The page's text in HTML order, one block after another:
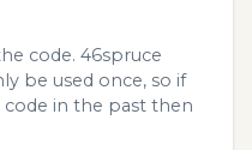
code. 46spruce
be used once, so if
code in the past then